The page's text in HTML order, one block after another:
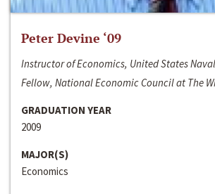
Peter Devine ‘09
Instructor of Economics, United States
Fellow, National Economic Council at The
GRADUATION YEAR
2009
MAJOR(S)
Economics